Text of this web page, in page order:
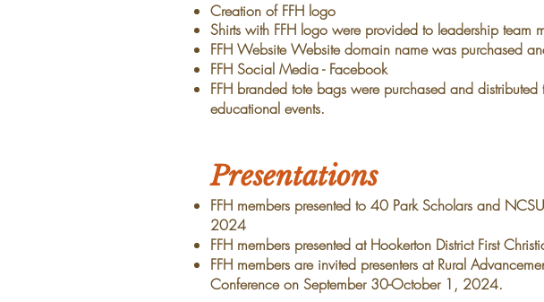
Creation of FFH logo
Shirts with FFH logo were provided to leadership team
FFH Website Website domain name was purchased
FFH Social Media - Facebook
FFH branded tote bags were purchased and distributed
educational events.
Presentations
FFH members presented to 40 Park Scholars and
2024
FFH members presented at Hookerton District First
FFH members are invited presenters at Rural
Conference on September 30-October 1, 2024.